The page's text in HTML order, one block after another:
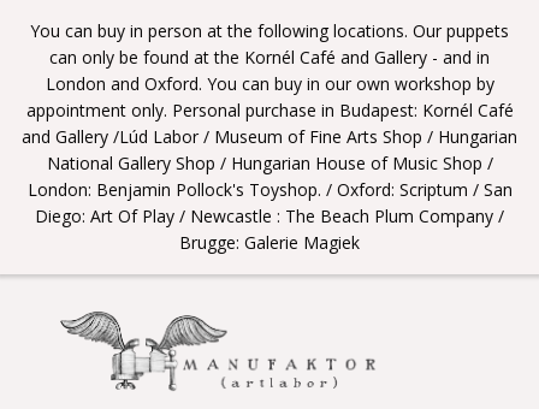
You can buy in person at the following locations. Our puppets
can only be found at the Kornél Café and Gallery - and in
London and Oxford. You can buy in our own workshop by
appointment only. Personal purchase in Budapest: Kornél Café
and Gallery /Lúd Labor / Museum of Fine Arts Shop / Hungarian
National Gallery Shop / Hungarian House of Music Shop /
London: Benjamin Pollock's Toyshop. / Oxford: Scriptum / San
Diego: Art Of Play / Newcastle : The Beach Plum Company /
Brugge: Galerie Magiek